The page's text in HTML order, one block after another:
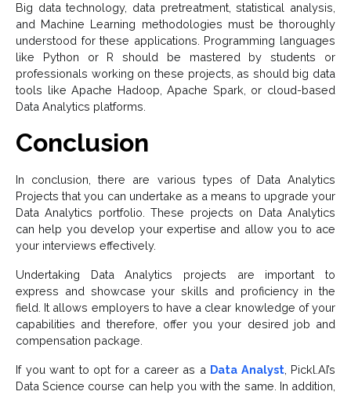
Big data technology, data pretreatment, statistical analysis,
and Machine Learning methodologies must be thoroughly
understood for these applications. Programming languages
like Python or R should be mastered by students or
professionals working on these projects, as should big data
tools like Apache Hadoop, Apache Spark, or cloud-based
Data Analytics platforms.
Conclusion
In conclusion, there are various types of Data Analytics
Projects that you can undertake as a means to upgrade your
Data Analytics portfolio. These projects on Data Analytics
can help you develop your expertise and allow you to ace
your interviews effectively.
Undertaking Data Analytics projects are important to
express and showcase your skills and proficiency in the
field. It allows employers to have a clear knowledge of your
capabilities and therefore, offer you your desired job and
compensation package.
If you want to opt for a career as a Data Analyst, Pickl.AI’s
Data Science course can help you with the same. In addition,